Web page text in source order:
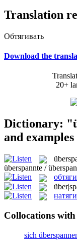
Translation
Обтягивать
Download the
20+
Dictionary:
and examples
überspannte /
Collocations
sich